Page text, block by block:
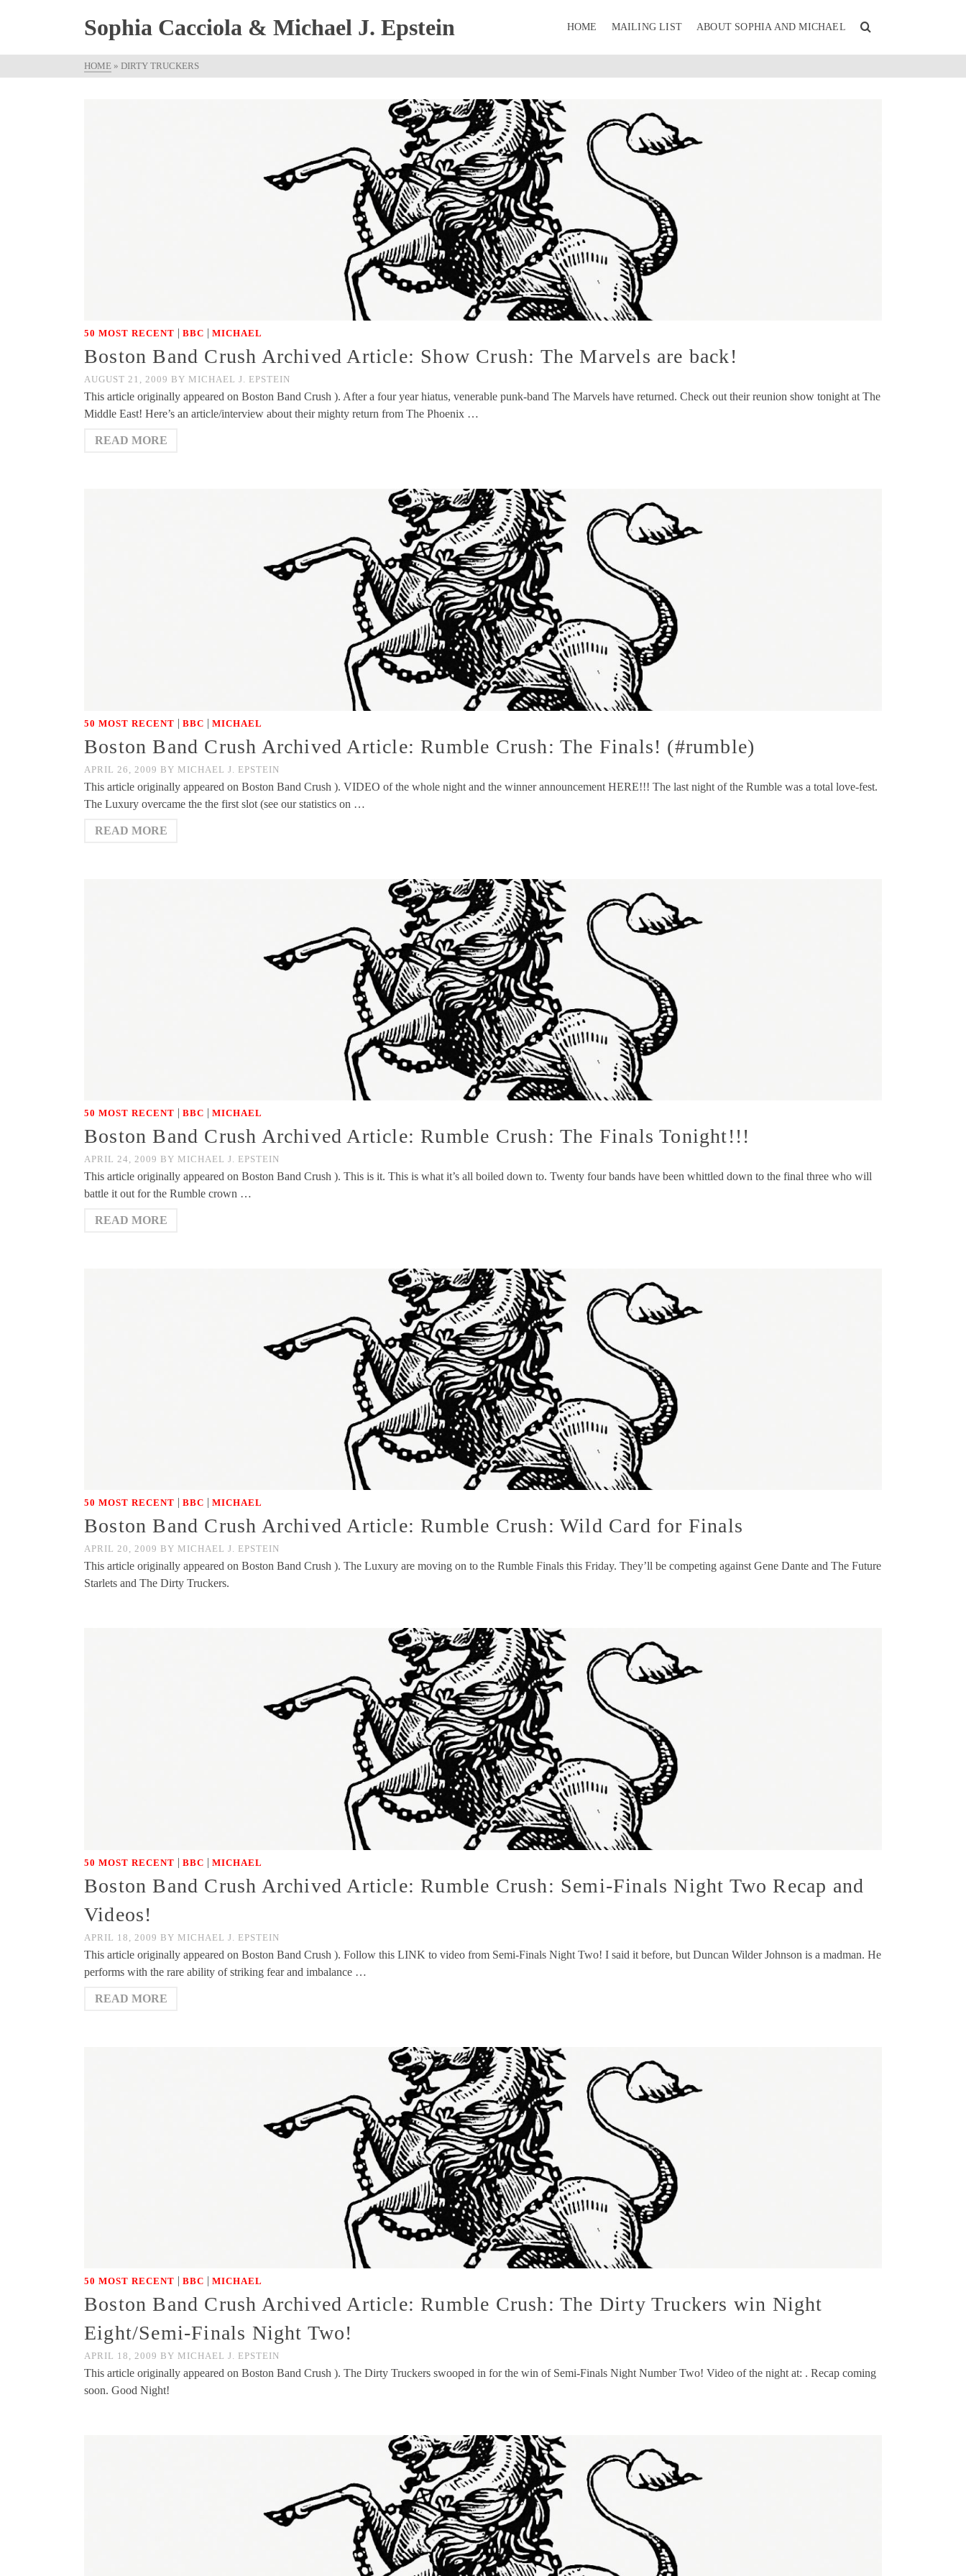
Sophia Cacciola & Michael J. Epstein HOME MAILING LIST ABOUT SOPHIA AND MICHAEL
HOME » DIRTY TRUCKERS
50 MOST RECENT | BBC | MICHAEL
Boston Band Crush Archived Article: Show Crush: The Marvels are back!
AUGUST 21, 2009 BY MICHAEL J. EPSTEIN
This article originally appeared on Boston Band Crush ). After a four year hiatus, venerable punk-band The Marvels have returned. Check out their reunion show tonight at The
Middle East! Here’s an article/interview about their mighty return from The Phoenix …
READ MORE
50 MOST RECENT | BBC | MICHAEL
Boston Band Crush Archived Article: Rumble Crush: The Finals! (#rumble)
APRIL 26, 2009 BY MICHAEL J. EPSTEIN
This article originally appeared on Boston Band Crush ). VIDEO of the whole night and the winner announcement HERE!!! The last night of the Rumble was a total love-fest.
The Luxury overcame the the first slot (see our statistics on …
READ MORE
50 MOST RECENT | BBC | MICHAEL
Boston Band Crush Archived Article: Rumble Crush: The Finals Tonight!!!
APRIL 24, 2009 BY MICHAEL J. EPSTEIN
This article originally appeared on Boston Band Crush ). This is it. This is what it’s all boiled down to. Twenty four bands have been whittled down to the final three who will
battle it out for the Rumble crown …
READ MORE
50 MOST RECENT | BBC | MICHAEL
Boston Band Crush Archived Article: Rumble Crush: Wild Card for Finals
APRIL 20, 2009 BY MICHAEL J. EPSTEIN
This article originally appeared on Boston Band Crush ). The Luxury are moving on to the Rumble Finals this Friday. They’ll be competing against Gene Dante and The Future
Starlets and The Dirty Truckers.
50 MOST RECENT | BBC | MICHAEL
Boston Band Crush Archived Article: Rumble Crush: Semi-Finals Night Two Recap and
Videos!
APRIL 18, 2009 BY MICHAEL J. EPSTEIN
This article originally appeared on Boston Band Crush ). Follow this LINK to video from Semi-Finals Night Two! I said it before, but Duncan Wilder Johnson is a madman. He
performs with the rare ability of striking fear and imbalance …
READ MORE
50 MOST RECENT | BBC | MICHAEL
Boston Band Crush Archived Article: Rumble Crush: The Dirty Truckers win Night
Eight/Semi-Finals Night Two!
APRIL 18, 2009 BY MICHAEL J. EPSTEIN
This article originally appeared on Boston Band Crush ). The Dirty Truckers swooped in for the win of Semi-Finals Night Number Two! Video of the night at: . Recap coming
soon. Good Night!